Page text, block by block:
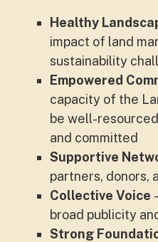
Healthy
impact of land
sustainability
Empowered
capacity of the
be well-
and committed
Supportive
partners, donors,
Collective Voice
broad publicity
Strong